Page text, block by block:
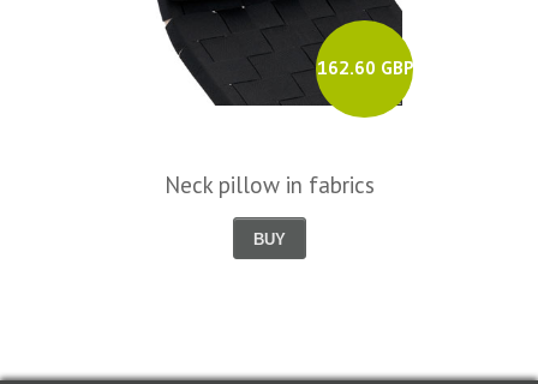
162.60 GBP
Neck pillow in fabrics
BUY